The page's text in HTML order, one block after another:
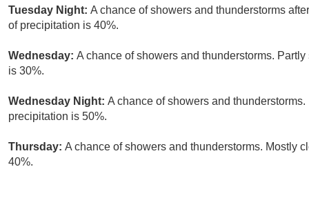
Tuesday Night: A chance of showers and thunderstorms
of precipitation is 40%.
Wednesday: A chance of showers and thunderstorms.
is 30%.
Wednesday Night: A chance of showers and
precipitation is 50%.
Thursday: A chance of showers and thunderstorms. Mostly
40%.